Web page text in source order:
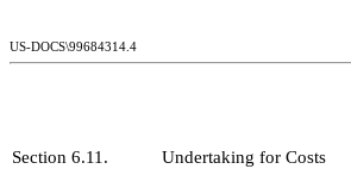
US-DOCS\99684314.4
Section 6.11. Undertaking for Costs